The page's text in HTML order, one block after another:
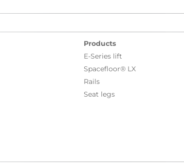
Products
E-Series lift
Spacefloor® LX
Rails
Seat legs